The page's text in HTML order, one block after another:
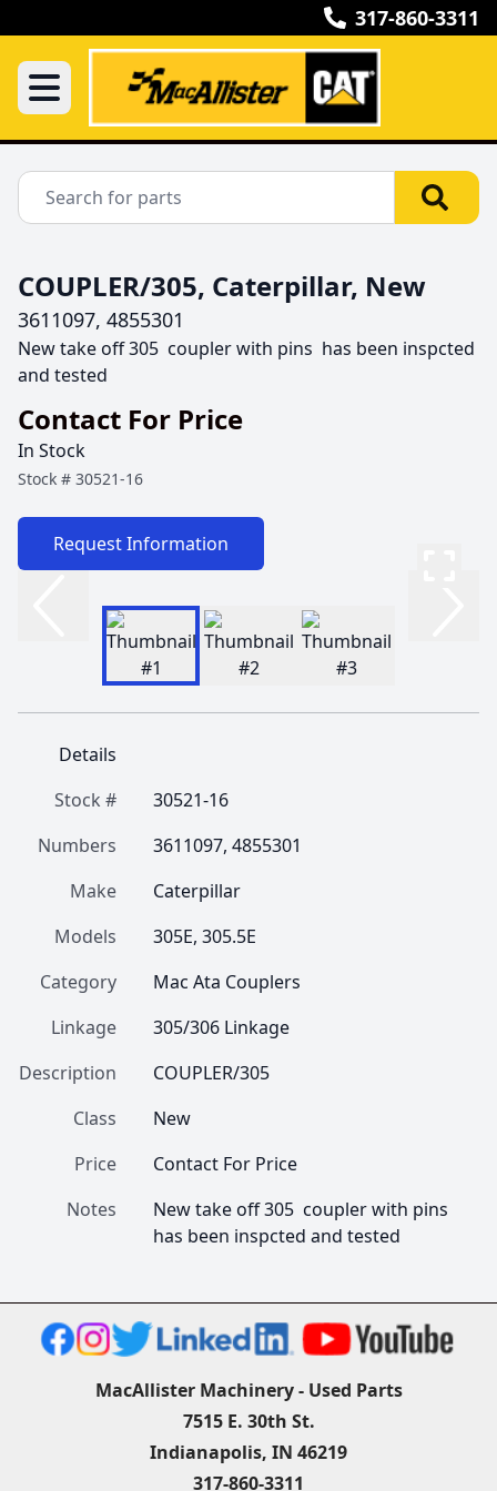
317-860-3311
COUPLER/305, Caterpillar, New
3611097, 4855301
New take off 305  coupler with pins  has been inspcted
and tested
Contact For Price
In Stock
Stock # 30521-16
Request Information
Details
Stock #
30521-16
Numbers
3611097, 4855301
Make
Caterpillar
Models
305E, 305.5E
Category
Mac Ata Couplers
Linkage
305/306 Linkage
Description
COUPLER/305
Class
New
Price
Contact For Price
Notes
New take off 305  coupler with pins
has been inspcted and tested
MacAllister Machinery - Used Parts
7515 E. 30th St.
Indianapolis, IN 46219
317-860-3311